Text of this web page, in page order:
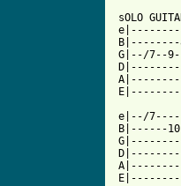
sOLO
G|--/7--
e|--/
B|------